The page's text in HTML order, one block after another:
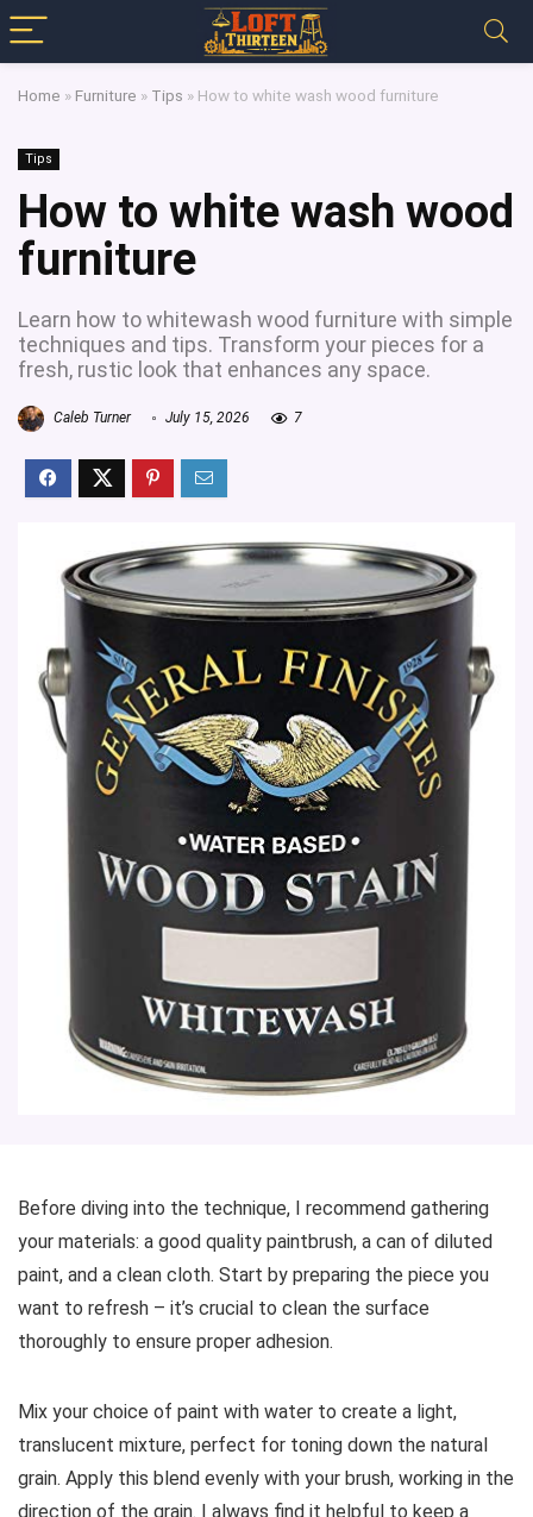
Home » Furniture » Tips » How to white wash wood furniture
Tips
How to white wash wood
furniture
Learn how to whitewash wood furniture with simple
techniques and tips. Transform your pieces for a
fresh, rustic look that enhances any space.
Caleb Turner July 15, 2026 7
Before diving into the technique, I recommend gathering
your materials: a good quality paintbrush, a can of diluted
paint, and a clean cloth. Start by preparing the piece you
want to refresh – it’s crucial to clean the surface
thoroughly to ensure proper adhesion.
Mix your choice of paint with water to create a light,
translucent mixture, perfect for toning down the natural
grain. Apply this blend evenly with your brush, working in the
direction of the grain. I always find it helpful to keep a